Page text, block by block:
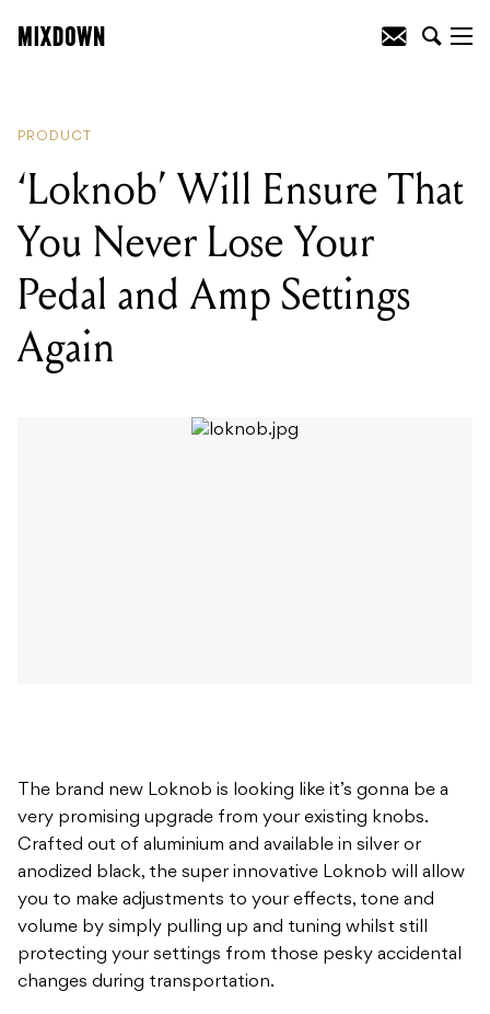
PRODUCT
‘Loknob’ Will Ensure That
You Never Lose Your
Pedal and Amp Settings
Again
The brand new Loknob is looking like it’s gonna be a
very promising upgrade from your existing knobs.
Crafted out of aluminium and available in silver or
anodized black, the super innovative Loknob will allow
you to make adjustments to your effects, tone and
volume by simply pulling up and tuning whilst still
protecting your settings from those pesky accidental
changes during transportation.